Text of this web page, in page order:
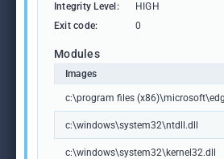
Integrity Level:
HIGH
Exit code:
0
Modules
Images
c:\program files
c:\windows\system32\ntdll.dll
c:\windows\system32\kernel32.dll